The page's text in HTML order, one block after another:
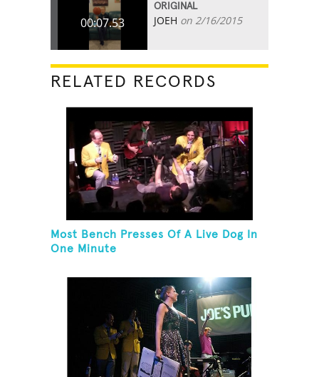
00:07.53
ORIGINAL
JOEH on 2/16/2015
RELATED RECORDS
Most Bench Presses Of A Live Dog In
One Minute